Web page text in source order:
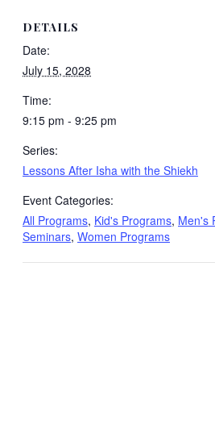
DETAILS
Date:
July 15, 2028
Time:
9:15 pm - 9:25 pm
Series:
Lessons After Isha with the Shiekh
Event Categories:
All Programs, Kid's Programs, Men's
Seminars, Women Programs